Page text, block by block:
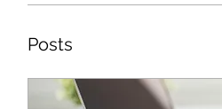
Posts